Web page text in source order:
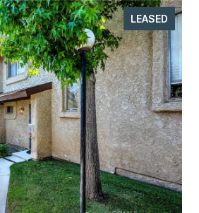
LEASED